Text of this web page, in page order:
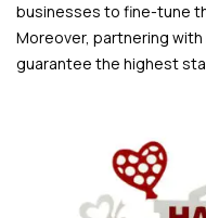
businesses to fine-tune
Moreover, partnering
guarantee the highest